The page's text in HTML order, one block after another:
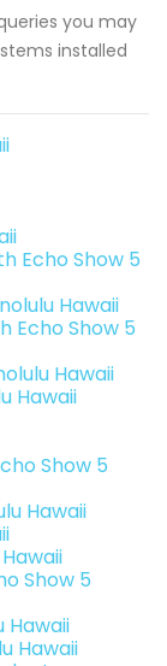
you may
installed
Echo Show 5
Hawaii
Echo Show 5
Hawaii
Hawaii
Show 5
Hawaii
Show 5
Hawaii
Hawaii